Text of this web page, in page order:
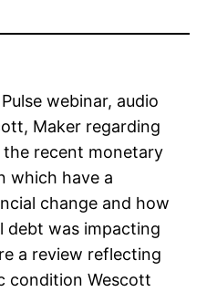
webinar, audio
Maker regarding
the recent monetary
which have a
change and how
debt was impacting
a review reflecting
condition Wescott